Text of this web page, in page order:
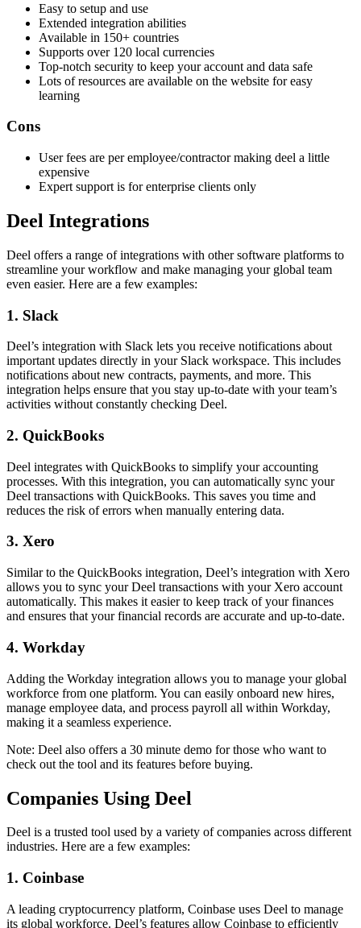
Easy to setup and use
Extended integration abilities
Available in 150+ countries
Supports over 120 local currencies
Top-notch security to keep your account and data safe
Lots of resources are available on the website for easy
learning
Cons
User fees are per employee/contractor making deel a little
expensive
Expert support is for enterprise clients only
Deel Integrations
Deel offers a range of integrations with other software platforms to
streamline your workflow and make managing your global team
even easier. Here are a few examples:
1. Slack
Deel’s integration with Slack lets you receive notifications about
important updates directly in your Slack workspace. This includes
notifications about new contracts, payments, and more. This
integration helps ensure that you stay up-to-date with your team’s
activities without constantly checking Deel.
2. QuickBooks
Deel integrates with QuickBooks to simplify your accounting
processes. With this integration, you can automatically sync your
Deel transactions with QuickBooks. This saves you time and
reduces the risk of errors when manually entering data.
3. Xero
Similar to the QuickBooks integration, Deel’s integration with Xero
allows you to sync your Deel transactions with your Xero account
automatically. This makes it easier to keep track of your finances
and ensures that your financial records are accurate and up-to-date.
4. Workday
Adding the Workday integration allows you to manage your global
workforce from one platform. You can easily onboard new hires,
manage employee data, and process payroll all within Workday,
making it a seamless experience.
Note: Deel also offers a 30 minute demo for those who want to
check out the tool and its features before buying.
Companies Using Deel
Deel is a trusted tool used by a variety of companies across different
industries. Here are a few examples:
1. Coinbase
A leading cryptocurrency platform, Coinbase uses Deel to manage
its global workforce. Deel’s features allow Coinbase to efficiently